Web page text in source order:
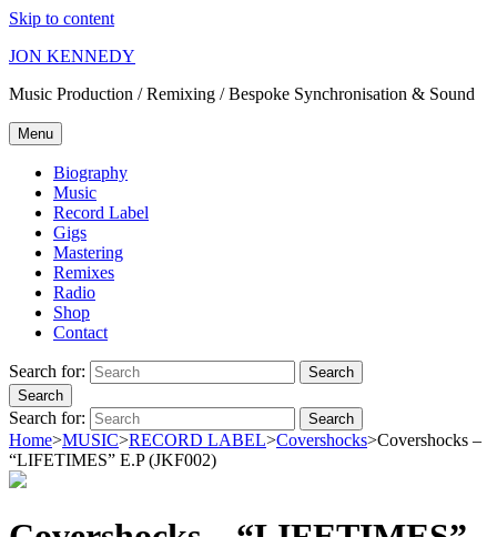
Skip to content
JON KENNEDY
Music Production / Remixing / Bespoke Synchronisation & Sound
Menu
Biography
Music
Record Label
Gigs
Mastering
Remixes
Radio
Shop
Contact
Search for:
Search
Search
Search for: Search
Home>MUSIC>RECORD LABEL>Covershocks>Covershocks –
“LIFETIMES” E.P (JKF002)